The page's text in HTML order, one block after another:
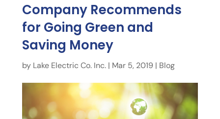
Company Recommends
for Going Green and
Saving Money
by Lake Electric Co. Inc.| Mar 5, 2019 | Blog